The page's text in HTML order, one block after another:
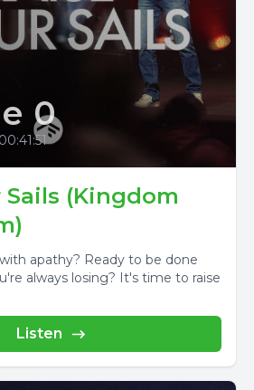
0
00:41:51
Sails (Kingdom
apathy? Ready to be done
always losing? It's time to raise
Listen